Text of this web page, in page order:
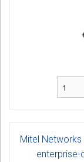
Mitel Networks